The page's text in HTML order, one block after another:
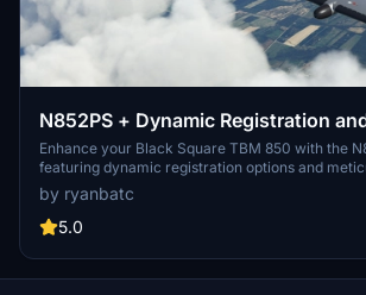
N852PS + Dynamic Registration and Interior for
Black Square TBM 850
Enhance your Black Square TBM 850 with the
featuring dynamic registration options and
interior details. This livery, crafted with Adobe
Substance Painter, replicates the real design and
customization of the tail number via in-sim
TBM_xxx files in your Community folder.
by ryanbatc
5.0